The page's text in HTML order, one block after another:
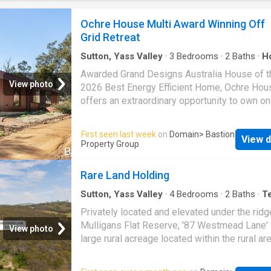
day living and equally well suited to those
to entertain. Year round comfort is assured
View photo
Ochre House Multi Award Winning Off
Grid Retreat
Sutton, Yass Valley · 3 Bedrooms · 2 Baths ·
Awarded Grand Designs Australia House of
2026 Best Energy Efficient Home, Ochre
offers an extraordinary opportunity to own
homes. Hidden within 20.2 acres of native
in Sutton, just moments from Canberra, this
exceptional residence combines
inhabits. Designed by acclaimed practice
Architecture and expertly delivered by the
sought-after boutique construction company
Megaflora Group, the home has been
sit lightly on the land, allowing the natural
remain the hero. Its distinctive warm-earth
First seen last week on Domain> Bastion
Property Group
View
View photo
Rare Land Holding
Sutton, Yass Valley · 4Bedrooms · 2 Baths ·
Privately located and elevated under the
Mulligans Flat Reserve, '87 Westmead Lane'
large rural acreage located within the rural
approximately 21km northwest of Canberra